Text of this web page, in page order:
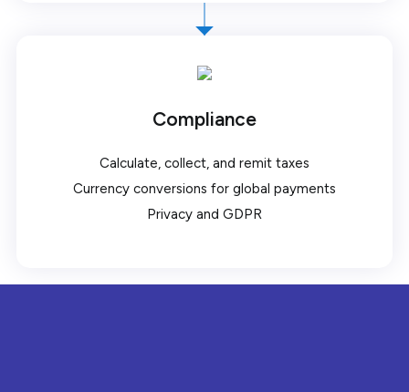
Compliance
Calculate, collect, and remit taxes
Currency conversions for global payments
Privacy and GDPR